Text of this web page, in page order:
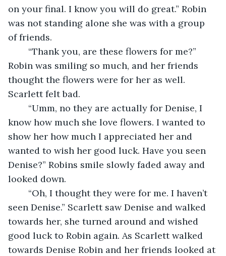
on your final. I know you will do great.” Robin
was not standing alone she was with a group
of friends.
Robin was smiling so much, and her friends
thought the flowers were for her as well.
Scarlett felt bad.
know how much she love flowers. I wanted to
show her how much I appreciated her and
wanted to wish her good luck. Have you seen
Denise?” Robins smile slowly faded away and
looked down.
seen Denise.” Scarlett saw Denise and walked
towards her, she turned around and wished
good luck to Robin again. As Scarlett walked
towards Denise Robin and her friends looked at